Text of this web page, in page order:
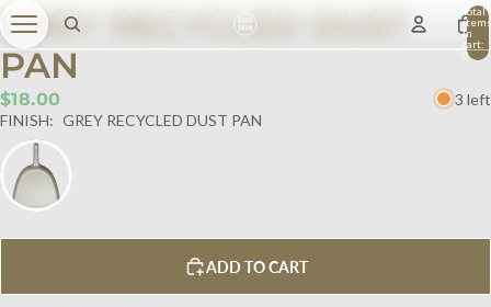
Total
items
in
cart:
0
GREY RECYCLED DUST
PAN
$18.00
3 left
FINISH: GREY RECYCLED DUST PAN
ADD TO CART